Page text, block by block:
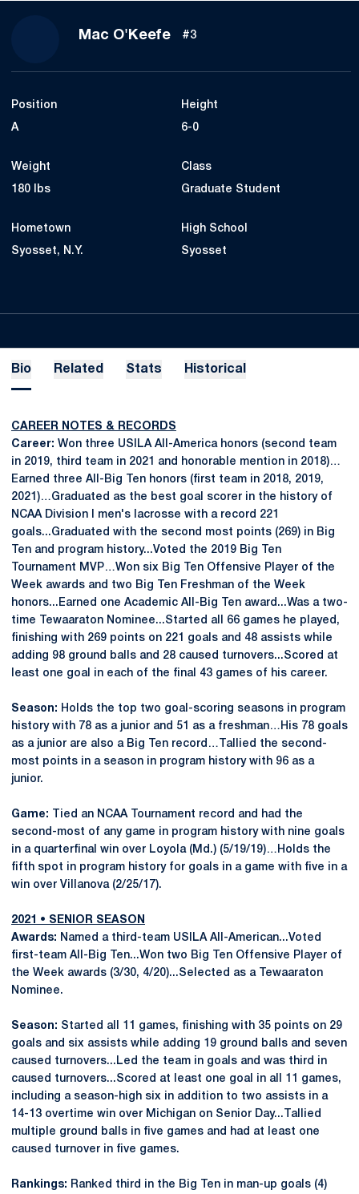
Mac O'KeefeSeason 2021
#3
Position
A
Height
6-0
Weight
180 lbs
Class
Graduate Student
Hometown
Syosset, N.Y.
High School
Syosset
Bio Related Stats Historical
CAREER NOTES & RECORDS
Career: Won three USILA All-America honors (second team
in 2019, third team in 2021 and honorable mention in 2018)…
Earned three All-Big Ten honors (first team in 2018, 2019,
2021)…Graduated as the best goal scorer in the history of
NCAA Division I men's lacrosse with a record 221
goals...Graduated with the second most points (269) in Big
Ten and program history...Voted the 2019 Big Ten
Tournament MVP…Won six Big Ten Offensive Player of the
Week awards and two Big Ten Freshman of the Week
honors...Earned one Academic All-Big Ten award...Was a two-
time Tewaaraton Nominee...Started all 66 games he played,
finishing with 269 points on 221 goals and 48 assists while
adding 98 ground balls and 28 caused turnovers...Scored at
least one goal in each of the final 43 games of his career.
Season: Holds the top two goal-scoring seasons in program
history with 78 as a junior and 51 as a freshman…His 78 goals
as a junior are also a Big Ten record…Tallied the second-
most points in a season in program history with 96 as a
junior.
Game:
Tied an NCAA Tournament record and had the
second-most of any game in program history with nine goals
in a quarterfinal win over Loyola (Md.) (5/19/19)…Holds the
fifth spot in program history for goals in a game with five in a
win over Villanova (2/25/17).
2021 • SENIOR SEASON
Awards: Named a third-team USILA All-American...Voted
first-team All-Big Ten...Won two Big Ten Offensive Player of
the Week awards (3/30, 4/20)...Selected as a Tewaaraton
Nominee.
Season: Started all 11 games, finishing with 35 points on 29
goals and six assists while adding 19 ground balls and seven
caused turnovers...Led the team in goals and was third in
caused turnovers...Scored at least one goal in all 11 games,
including a season-high six in addition to two assists in a
14-13 overtime win over Michigan on Senior Day...Tallied
multiple ground balls in five games and had at least one
caused turnover in five games.
Rankings: Ranked third in the Big Ten in man-up goals (4)